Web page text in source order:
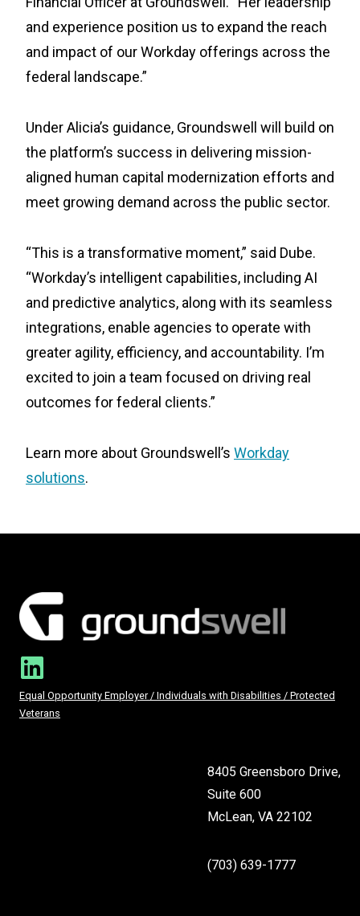
and experience position us to expand the reach
and impact of our Workday offerings across the
federal landscape.”
Under Alicia’s guidance, Groundswell will build on
the platform’s success in delivering mission-
aligned human capital modernization efforts and
meet growing demand across the public sector.
“This is a transformative moment,” said Dube.
“Workday’s intelligent capabilities, including AI
and predictive analytics, along with its seamless
integrations, enable agencies to operate with
greater agility, efficiency, and accountability. I’m
excited to join a team focused on driving real
outcomes for federal clients.”
Learn more about Groundswell’s Workday
solutions.
Equal Opportunity Employer / Individuals with Disabilities / Protected
Veterans
8405 Greensboro Drive,
Suite 600
McLean, VA 22102
(703) 639-1777